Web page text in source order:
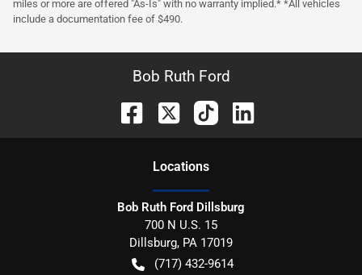
miles or more are offered "As-Is" with no warranty implied.* *All vehicles
include a documentation fee of $490.
Bob Ruth Ford
Locations
Bob Ruth Ford Dillsburg
700 N U.S. 15
Dillsburg, PA 17019
(717) 432-9614